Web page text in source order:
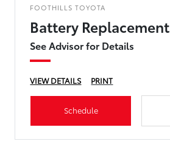
FOOTHILLS TOYOTA
Battery Replacement
See Advisor for Details
VIEW DETAILS PRINT
Schedule